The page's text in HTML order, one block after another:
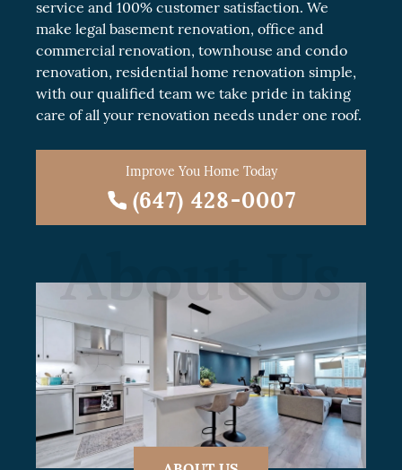
service and 100% customer satisfaction. We
make legal basement renovation, office and
commercial renovation, townhouse and condo
renovation, residential home renovation simple,
with our qualified team we take pride in taking
care of all your renovation needs under one roof.
Improve You Home Today
(647) 428-0007
About Us